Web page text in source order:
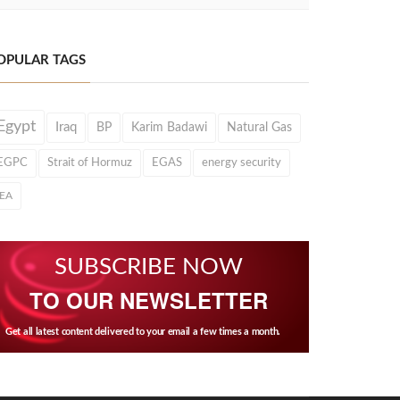
TAGS
Iraq BP Karim Badawi Natural Gas
Strait of Hormuz EGAS energy security
SUBSCRIBE NOW
TO OUR NEWSLETTER
Get all latest content delivered to your email a few times a month.